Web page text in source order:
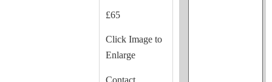
£65
Click Image to
Enlarge
Contact